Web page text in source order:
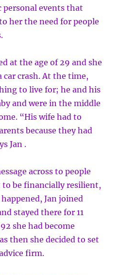
events that
her the need for people
at the age of 29 and she
car crash. At the time,
to live for; he and his
and were in the middle
“His wife had to
because they had
Jan .
across to people
be financially resilient,
Jan joined
stayed there for 11
she had become
then she decided to set
firm.